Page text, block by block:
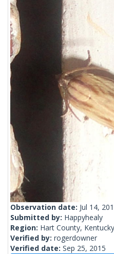
Observation date: Jul 14,
Submitted by: Happyhealy
Region: Hart County,
Verified by: rogerdowner
Verified date: Sep 25, 2015